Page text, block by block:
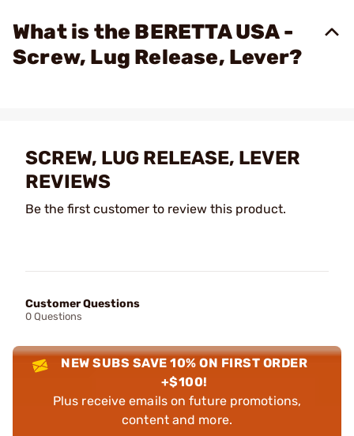
What is the BERETTA USA -
Screw, Lug Release, Lever?
SCREW, LUG RELEASE, LEVER
REVIEWS
Be the first customer to review this product.
Customer Questions
0 Questions
NEW SUBS SAVE 10% ON FIRST ORDER
+$100!
Plus receive emails on future promotions,
content and more.